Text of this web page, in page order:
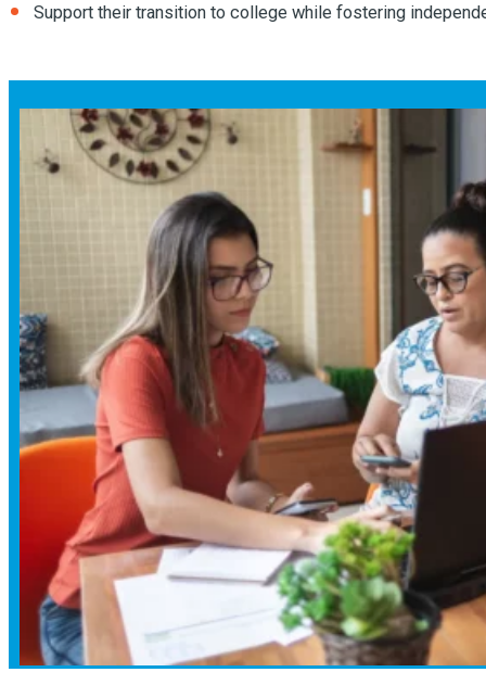
Support their transition to college while fostering